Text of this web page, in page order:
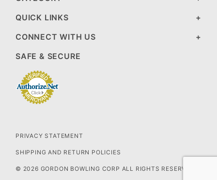
QUICK LINKS
CONNECT WITH US
SAFE & SECURE
PRIVACY STATEMENT
SHIPPING AND RETURN POLICIES
© 2026 GORDON BOWLING CORP ALL RIGHTS RESERVED